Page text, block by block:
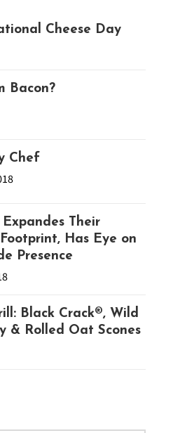
Cheese Day
Bacon?
Chef
Their
Has Eye on
Presence
Black Crack®, Wild
& Rolled Oat Scones